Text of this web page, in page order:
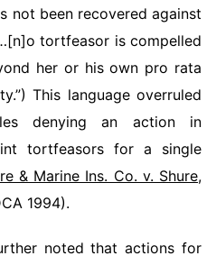
not been recovered against
tortfeasor is compelled
her or his own pro rata
This language overruled
denying an action in
tortfeasors for a single
& Marine Ins. Co. v. Shure,
1994).
noted that actions for